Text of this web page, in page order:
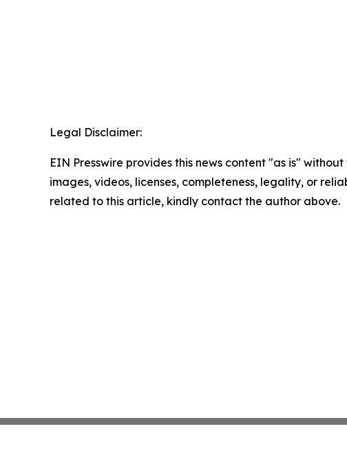
Legal Disclaimer:
EIN Presswire provides this news content "as is"
images, videos, licenses, completeness, legality, or
related to this article, kindly contact the author above.